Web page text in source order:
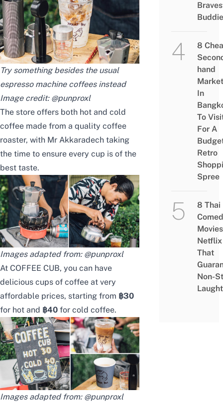
Try something besides the usual
espresso machine coffees instead
Image credit: @punproxl
The store offers both hot and cold
coffee made from a quality coffee
roaster, with Mr Akkaradech taking
the time to ensure every cup is of the
best taste.
Images adapted from: @punproxl
At COFFEE CUB, you can have
delicious cups of coffee at very
affordable prices, starting from ฿30
for hot and ฿40 for cold coffee.
Images adapted from: @punproxl
8
hand
In
To
For A
Retro
Spree
8 Thai
Netflix
That
Non-